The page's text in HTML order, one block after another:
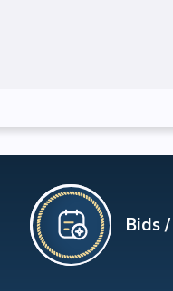
Bids